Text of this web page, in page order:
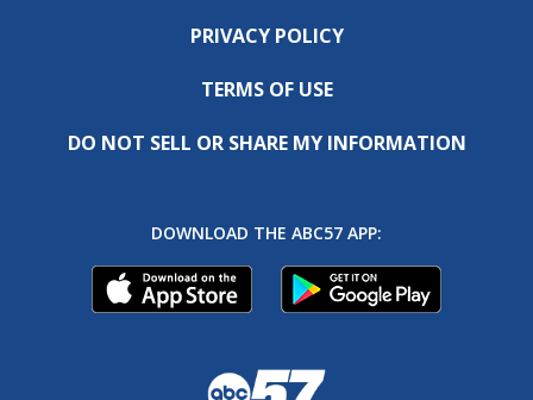
PRIVACY POLICY
TERMS OF USE
DO NOT SELL OR SHARE MY INFORMATION
DOWNLOAD THE ABC57 APP: